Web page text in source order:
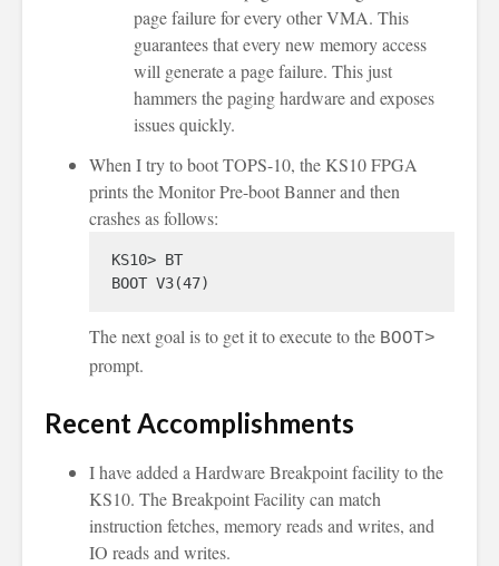
page failure for every other VMA. This
guarantees that every new memory access
will generate a page failure. This just
hammers the paging hardware and exposes
issues quickly.
When I try to boot TOPS-10, the KS10 FPGA
prints the Monitor Pre-boot Banner and then
crashes as follows:
KS10> BT
The next goal is to get it to execute to the BOOT>
prompt.
Recent Accomplishments
I have added a Hardware Breakpoint facility to the
KS10. The Breakpoint Facility can match
instruction fetches, memory reads and writes, and
IO reads and writes.